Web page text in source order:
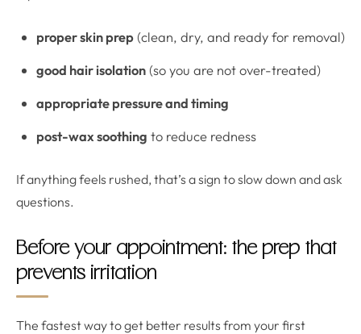
proper skin prep (clean, dry, and ready for removal)
good hair isolation (so you are not over-treated)
appropriate pressure and timing
post-wax soothing to reduce redness
If anything feels rushed, that’s a sign to slow down and ask
questions.
Before your appointment: the prep that
prevents irritation
The fastest way to get better results from your first